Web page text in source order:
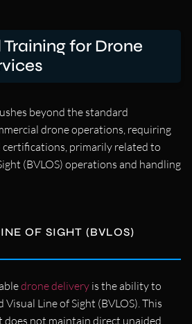
for Drone
beyond the standard
drone operations, requiring
primarily related to
(BVLOS) operations and handling
OF SIGHT (BVLOS)
drone delivery is the ability to
Line of Sight (BVLOS). This
does not maintain direct unaided